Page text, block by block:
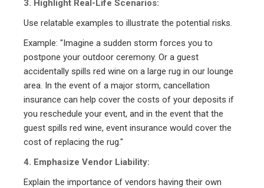
3. Highlight Real-Life Scenarios:
Use relatable examples to illustrate the potential risks.
Example: "Imagine a sudden storm forces you to
postpone your outdoor ceremony. Or a guest
accidentally spills red wine on a large rug in our lounge
area. In the event of a major storm, cancellation
insurance can help cover the costs of your deposits if
you reschedule your event, and in the event that the
guest spills red wine, event insurance would cover the
cost of replacing the rug."
4. Emphasize Vendor Liability:
Explain the importance of vendors having their own